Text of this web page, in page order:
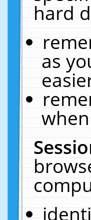
hard
as